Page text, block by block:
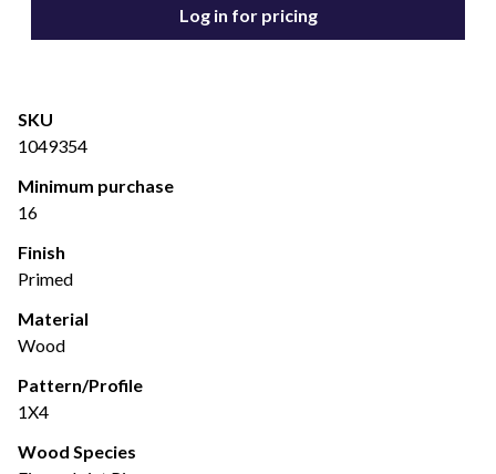
Log in for pricing
SKU
1049354
Minimum purchase
16
Finish
Primed
Material
Wood
Pattern/Profile
1X4
Wood Species